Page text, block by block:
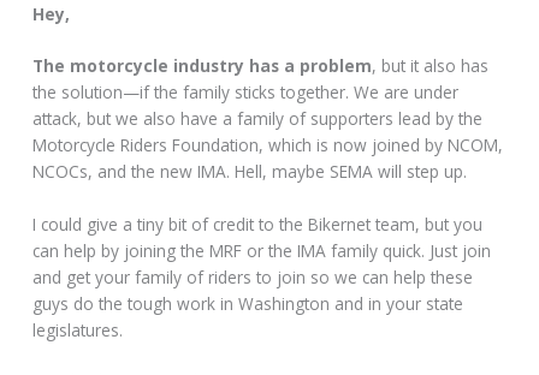
Hey,
The motorcycle industry has a problem, but it also has
the solution—if the family sticks together. We are under
attack, but we also have a family of supporters lead by the
Motorcycle Riders Foundation, which is now joined by NCOM,
NCOCs, and the new IMA. Hell, maybe SEMA will step up.
I could give a tiny bit of credit to the Bikernet team, but you
can help by joining the MRF or the IMA family quick. Just join
and get your family of riders to join so we can help these
guys do the tough work in Washington and in your state
legislatures.